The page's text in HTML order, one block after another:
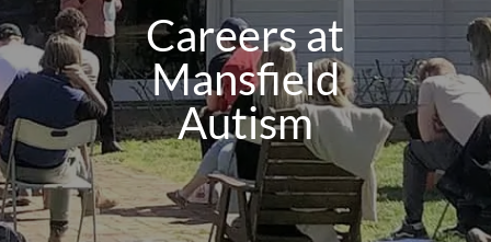
Careers at
Mansfield
Autism